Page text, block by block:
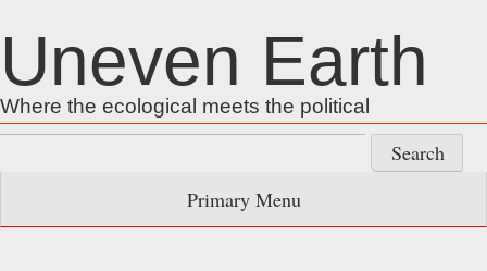
to
content
Uneven Earth
Where the ecological meets the political
for:
Primary Menu